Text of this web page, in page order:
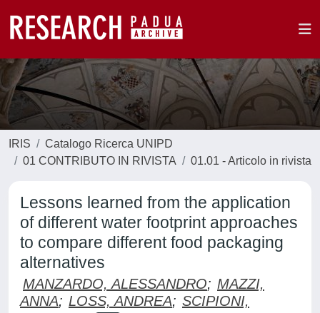
IRIS
Catalogo Ricerca UNIPD
01 CONTRIBUTO IN RIVISTA
01.01 - Articolo in rivista
Lessons learned from the application
of different water footprint approaches
to compare different food packaging
alternatives
MANZARDO, ALESSANDRO; MAZZI,
ANNA; LOSS, ANDREA; SCIPIONI,